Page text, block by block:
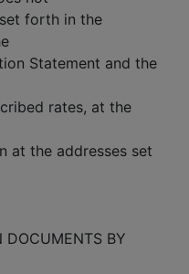
forth in the
Statement and the
rates, at the
at the addresses set
DOCUMENTS BY